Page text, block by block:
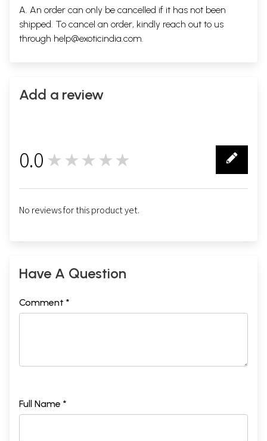
A. An order can only be cancelled if it has not been
shipped. To cancel an order, kindly reach out to us
through help@exoticindia.com.
Add a review
0.0 ★★★★★
No reviews for this product yet.
Have A Question
Comment *
Full Name *